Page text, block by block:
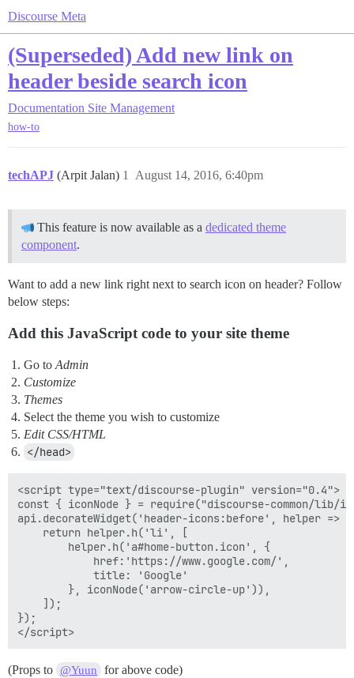
Discourse Meta
(Superseded) Add new link on
header beside search icon
Documentation Site Management
how-to
techAPJ (Arpit Jalan) August 14, 2016, 6:40pm
1
This feature is now available as a dedicated theme
component.
Want to add a new link right next to search icon on header? Follow
below steps:
Add this JavaScript code to your site theme
Go to Admin
Customize
Themes
Select the theme you wish to customize
Edit CSS/HTML
</head>
<script type="text/discourse-plugin" version="0.4">
const { iconNode } = require("discourse-common/
api.decorateWidget('header-icons:before', helper => {
    return helper.h('li', [
        helper.h('a#home-button.icon', {
            href:'https://www.google.com/',
            title: 'Google'
        }, iconNode('arrow-circle-up')),
    ]);
});
(Props to @Yuun for above code)